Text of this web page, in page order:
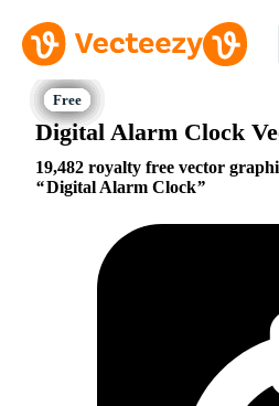
Digital Alarm Clock
19,482 royalty free vector
Digital Alarm Clock